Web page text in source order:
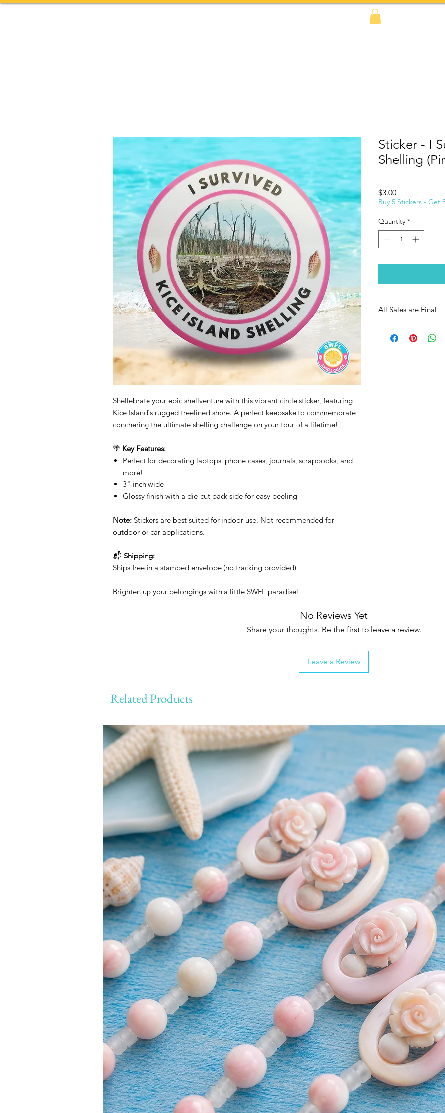
Shop
Shellebrate your epic shellventure with this vibrant circle sticker, featuring
Kice Island's rugged treelined shore. A perfect keepsake to commemorate
conchering the ultimate shelling challenge on your tour of a lifetime!
🌴 Key Features:
Perfect for decorating laptops, phone cases, journals, scrapbooks, and
more!
3" inch wide
Glossy finish with a die-cut back side for easy peeling
Note: Stickers are best suited for indoor use. Not recommended for
outdoor or car applications.
📬 Shipping:
Ships free in a stamped envelope (no tracking provided).
Brighten up your belongings with a little SWFL paradise!
Sticker - I
Shelling
$3.00Price
Buy 5 Stickers - Get
Quantity *
All Sales are Final
No Reviews Yet
Share your thoughts. Be the first to leave a review.
Leave a Review
Related Products